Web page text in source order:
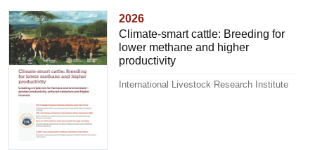
2026
Climate-smart cattle: Breeding for
lower methane and higher
productivity
International Livestock Research Institute